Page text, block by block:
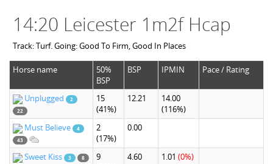
14:20 Leicester 1m2f Hcap
Track: Turf. Going: Good To Firm, Good In Places
Horse name
50%
BSP
BSP IPMIN Pace / Rating
Unplugged
2
22
15
(41%)
12.21
14.00
(116%)
Must Believe
4
43
2
(17%)
0.00
Sweet Kiss 3 8
9
4.60 1.01 (0%)